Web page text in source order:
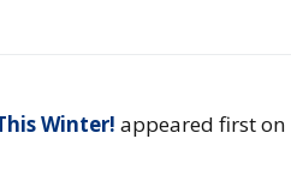
Winter! appeared first on